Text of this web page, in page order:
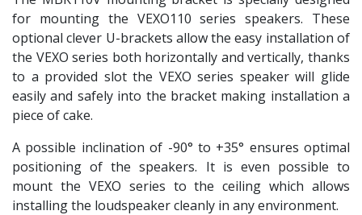
for mounting the VEXO110 series speakers. These
optional clever U-brackets allow the easy installation of
the VEXO series both horizontally and vertically, thanks
to a provided slot the VEXO series speaker will glide
easily and safely into the bracket making installation a
piece of cake.
A possible inclination of -90° to +35° ensures optimal
positioning of the speakers. It is even possible to
mount the VEXO series to the ceiling which allows
installing the loudspeaker cleanly in any environment.